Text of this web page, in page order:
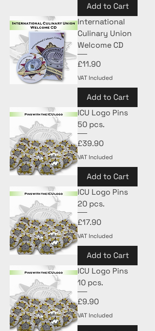
Add to Cart
International
Culinary Union
Welcome CD
Price
£11.90
VAT Included
Add to Cart
ICU Logo Pins
50 pcs.
Price
£39.90
VAT Included
Add to Cart
ICU Logo Pins
20 pcs.
Price
£17.90
VAT Included
Add to Cart
ICU Logo Pins
10 pcs.
Price
£9.90
VAT Included